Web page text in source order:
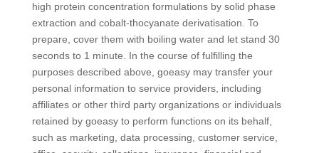
high protein concentration formulations by solid phase
extraction and cobalt-thocyanate derivatisation. To
prepare, cover them with boiling water and let stand 30
seconds to 1 minute. In the course of fulfilling the
purposes described above, goeasy may transfer your
personal information to service providers, including
affiliates or other third party organizations or individuals
retained by goeasy to perform functions on its behalf,
such as marketing, data processing, customer service,